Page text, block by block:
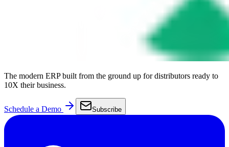
The modern ERP built from the ground up for distributors ready to
10X their business.
Schedule a Demo Subscribe